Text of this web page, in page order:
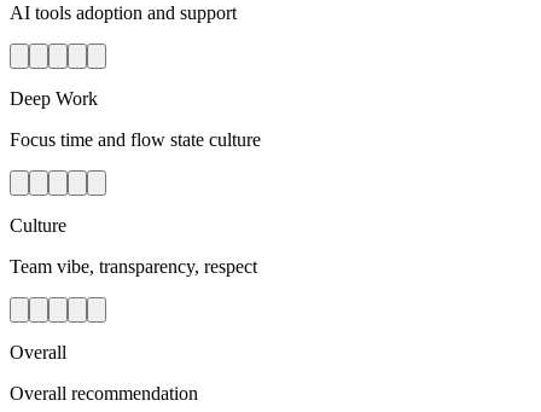
AI tools adoption and support
Deep Work
Focus time and flow state culture
Culture
Team vibe, transparency, respect
Overall
Overall recommendation